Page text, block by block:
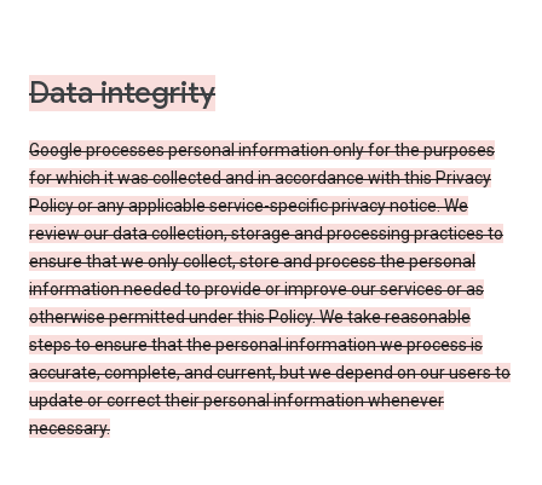
Data integrity
Google processes personal information only for the purposes
for which it was collected and in accordance with this Privacy
Policy or any applicable service-specific privacy notice. We
review our data collection, storage and processing practices to
ensure that we only collect, store and process the personal
information needed to provide or improve our services or as
otherwise permitted under this Policy. We take reasonable
steps to ensure that the personal information we process is
accurate, complete, and current, but we depend on our users to
update or correct their personal information whenever
necessary.